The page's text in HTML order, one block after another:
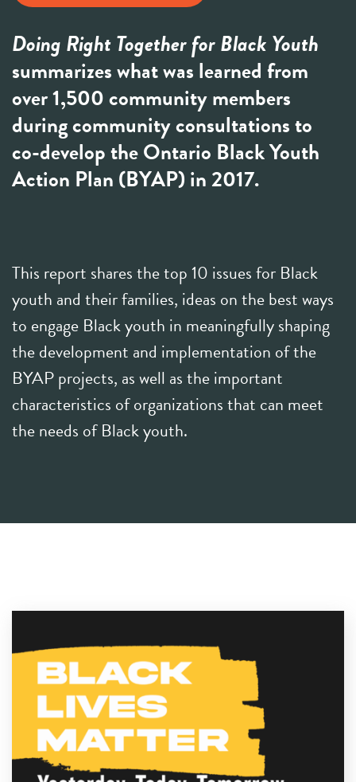
Doing Right Together for Black Youth
summarizes what was learned from
over 1,500 community members
during community consultations to
co-develop the Ontario Black Youth
Action Plan (BYAP) in 2017.
This report shares the top 10 issues for Black
youth and their families, ideas on the best ways
to engage Black youth in meaningfully shaping
the development and implementation of the
BYAP projects, as well as the important
characteristics of organizations that can meet
the needs of Black youth.